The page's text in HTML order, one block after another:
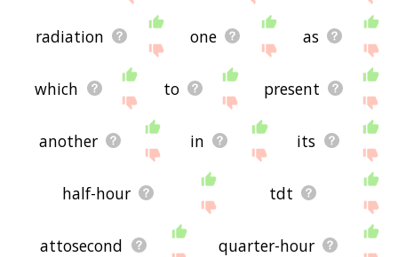
radiation one as
which to present
another in its
half-hour tdt
attosecond quarter-hour